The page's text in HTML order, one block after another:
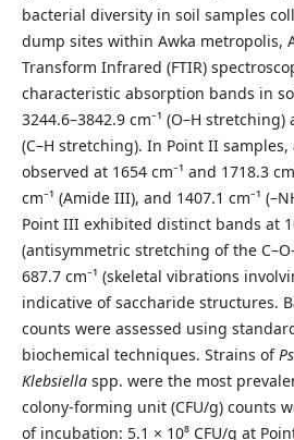
bacterial diversity in soil samples
dump sites within Awka metropolis,
Transform Infrared (FTIR)
characteristic absorption bands in
3244.6–3842.9 cm⁻¹ (O–H stretching)
(C–H stretching). In Point II
observed at 1654 cm⁻¹ and 1718.3
cm⁻¹ (Amide III), and 1407.1 cm⁻¹
Point III exhibited distinct bands at
(antisymmetric stretching of the
687.7 cm⁻¹ (skeletal vibrations
indicative of saccharide structures.
counts were assessed using
biochemical techniques. Strains of
Klebsiellaspp. were the most
colony-forming unit (CFU/g) counts
of incubation: 5.1 × 10⁸ CFU/g at